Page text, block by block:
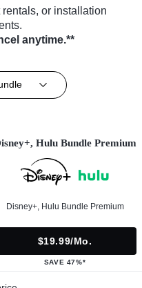
or installation
anytime.**
Hulu Bundle Premium
Disney+, Hulu Bundle Premium
$19.99/mo.
SAVE 47%*